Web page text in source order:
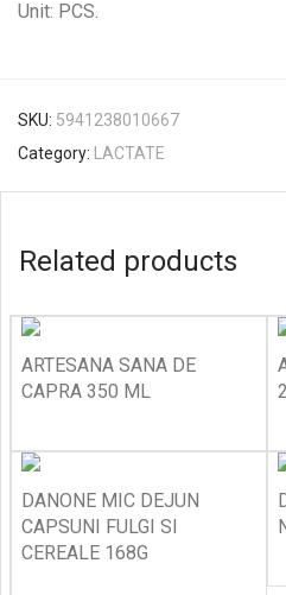
Unit: PCS.
SKU: 5941238010667
Category:
LACTATE
Related products
ARTESANA SANA DE
CAPRA 350 ML
DANONE MIC DEJUN
CAPSUNI FULGI SI
CEREALE 168G